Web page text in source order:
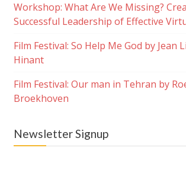
Workshop: What Are We Missing?
Successful Leadership of Effective
Film Festival: So Help Me God by Jean
Hinant
Film Festival: Our man in Tehran by
Broekhoven
Newsletter Signup